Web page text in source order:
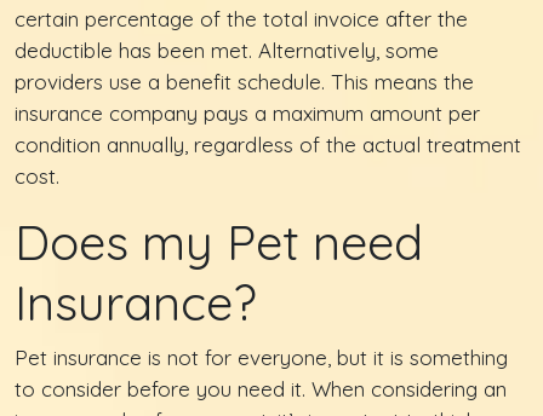
certain percentage of the total invoice after the
deductible has been met. Alternatively, some
providers use a benefit schedule. This means the
insurance company pays a maximum amount per
condition annually, regardless of the actual treatment
cost.
Does my Pet need
Insurance?
Pet insurance is not for everyone, but it is something
to consider before you need it. When considering an